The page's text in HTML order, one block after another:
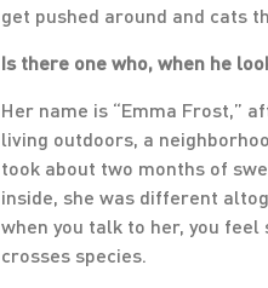
get pushed around and cats
Is there one who, when he
Her name is “Emma Frost,”
living outdoors, a
took about two months of
inside, she was different
when you talk to her, you feel
crosses species.